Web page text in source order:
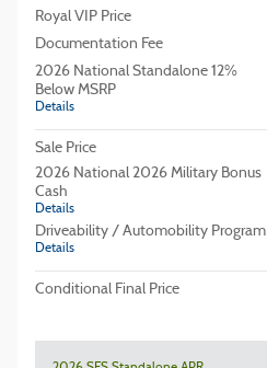
Royal VIP Price
Documentation Fee
2026 National Standalone 12%
Below MSRP
Details
Sale Price
2026 National 2026 Military Bonus
Cash
Details
Driveability / Automobility Program
Details
Conditional Final Price